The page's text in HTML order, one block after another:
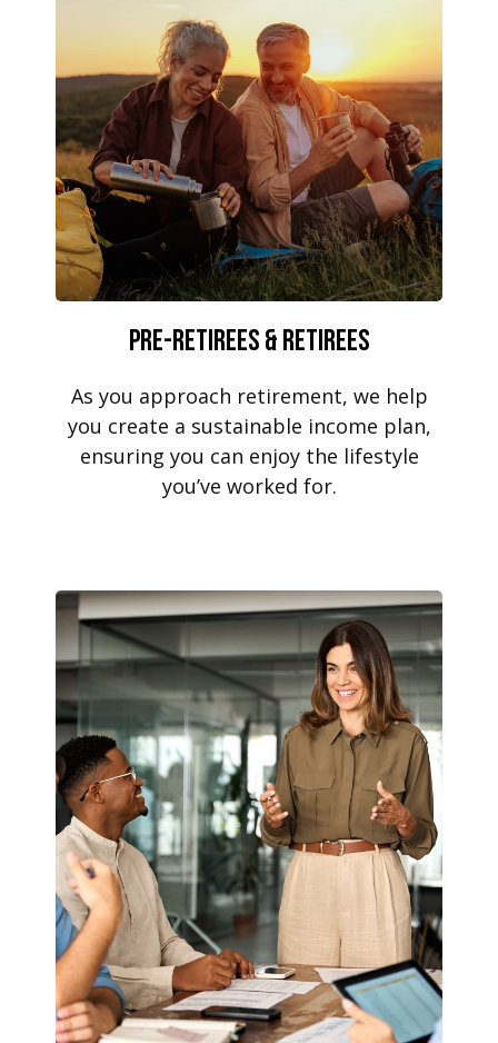
Pre-Retirees & Retirees
As you approach retirement, we help
you create a sustainable income plan,
ensuring you can enjoy the lifestyle
you’ve worked for.